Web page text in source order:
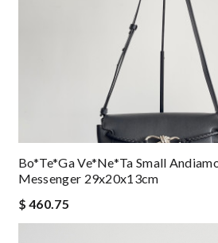
Bo*te*ga Ve*ne*ta Small
Messenger 29x20x13cm
$ 460.75